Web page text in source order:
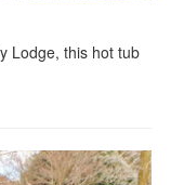
Lodge, this hot tub